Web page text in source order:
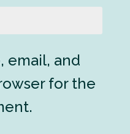
email, and
for the